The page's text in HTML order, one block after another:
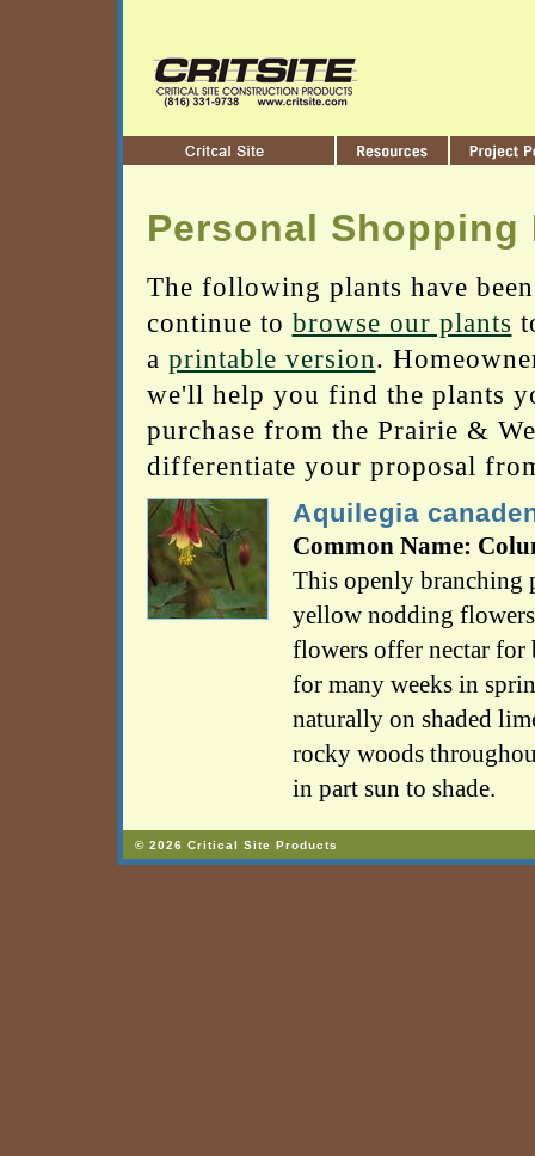
Personal Shopping
The following plants have
continue to browse our plants
a printable version.
we'll help you find the plants
purchase from the Prairie &
differentiate your proposal
Aquilegia
Common Name:
This openly branching
yellow nodding
flowers offer nectar
for many weeks in
naturally on shaded
rocky woods
in part sun to shade.
© 2026 Critical Site Products